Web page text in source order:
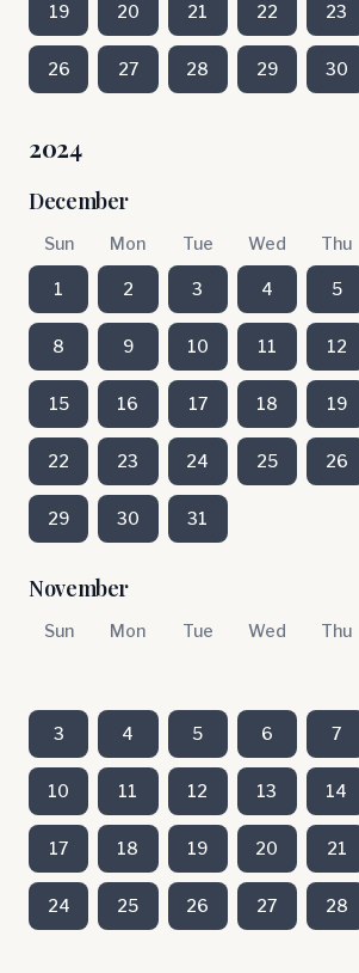
19 20 21 22 23
26 27 28 29 30
2024
December
Sun Mon Tue Wed Thu
1 2 3 4 5
8 9 10 11 12
15 16 17 18 19
22 23 24 25 26
29 30 31
November
Sun Mon Tue Wed Thu
3 4 5 6 7
10 11 12 13 14
17 18 19 20 21
24 25 26 27 28